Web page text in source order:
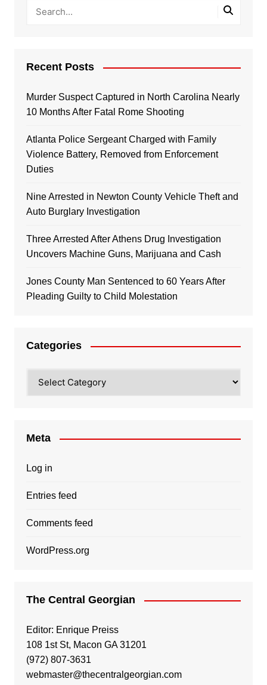
Recent Posts
Murder Suspect Captured in North Carolina Nearly
10 Months After Fatal Rome Shooting
Atlanta Police Sergeant Charged with Family
Violence Battery, Removed from Enforcement
Duties
Nine Arrested in Newton County Vehicle Theft and
Auto Burglary Investigation
Three Arrested After Athens Drug Investigation
Uncovers Machine Guns, Marijuana and Cash
Jones County Man Sentenced to 60 Years After
Pleading Guilty to Child Molestation
Categories
Meta
Log in
Entries feed
Comments feed
WordPress.org
The Central Georgian
Editor: Enrique Preiss
108 1st St, Macon GA 31201
(972) 807-3631
webmaster@thecentralgeorgian.com